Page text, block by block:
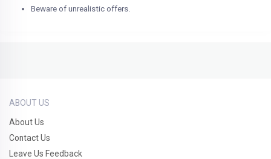
Beware of unrealistic offers.
ABOUT US
About Us
Contact Us
Leave Us Feedback